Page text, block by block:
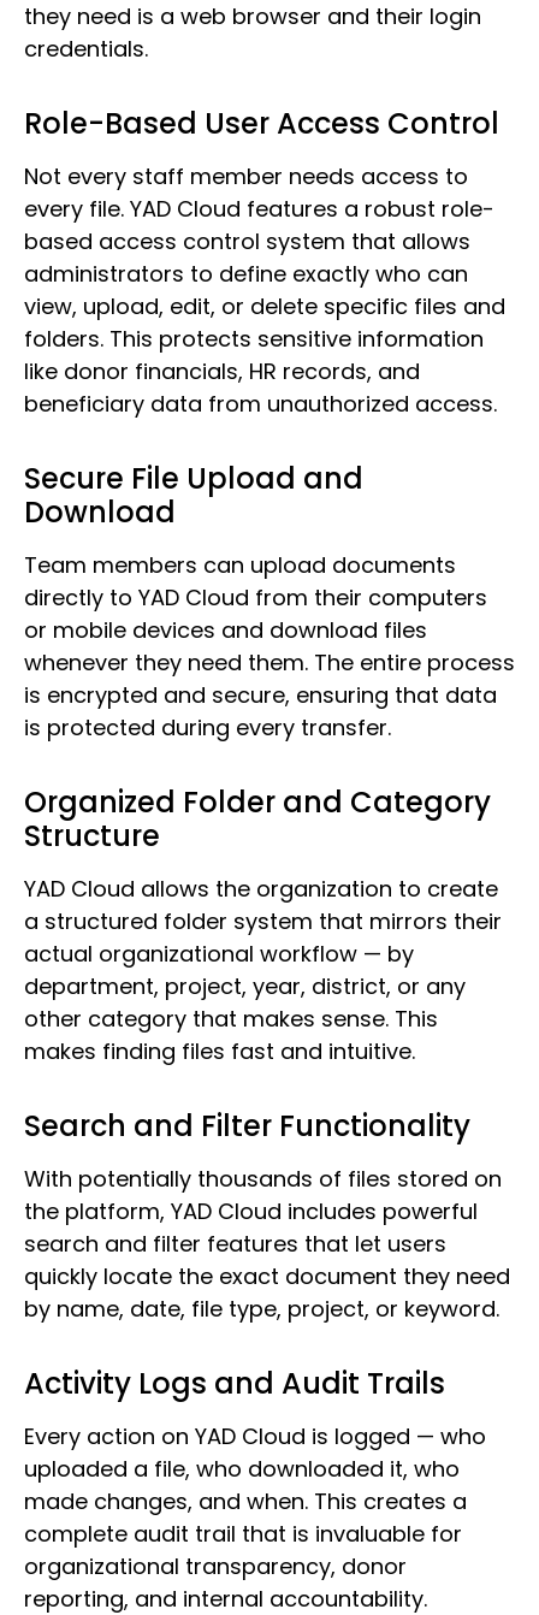
they need is a web browser and their login
credentials.
Role-Based User Access Control
Not every staff member needs access to
every file. YAD Cloud features a robust role-
based access control system that allows
administrators to define exactly who can
view, upload, edit, or delete specific files and
folders. This protects sensitive information
like donor financials, HR records, and
beneficiary data from unauthorized access.
Secure File Upload and
Download
Team members can upload documents
directly to YAD Cloud from their computers
or mobile devices and download files
whenever they need them. The entire process
is encrypted and secure, ensuring that data
is protected during every transfer.
Organized Folder and Category
Structure
YAD Cloud allows the organization to create
a structured folder system that mirrors their
actual organizational workflow — by
department, project, year, district, or any
other category that makes sense. This
makes finding files fast and intuitive.
Search and Filter Functionality
With potentially thousands of files stored on
the platform, YAD Cloud includes powerful
search and filter features that let users
quickly locate the exact document they need
by name, date, file type, project, or keyword.
Activity Logs and Audit Trails
Every action on YAD Cloud is logged — who
uploaded a file, who downloaded it, who
made changes, and when. This creates a
complete audit trail that is invaluable for
organizational transparency, donor
reporting, and internal accountability.